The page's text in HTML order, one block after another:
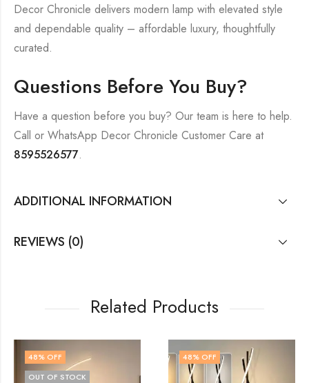
Decor Chronicle delivers modern lamp with elevated style
and dependable quality – affordable luxury, thoughtfully
curated.
Questions Before You Buy?
Have a question before you buy? Our team is here to help.
Call or WhatsApp Decor Chronicle Customer Care at
8595526577.
ADDITIONAL INFORMATION
REVIEWS (0)
Related Products
48 50